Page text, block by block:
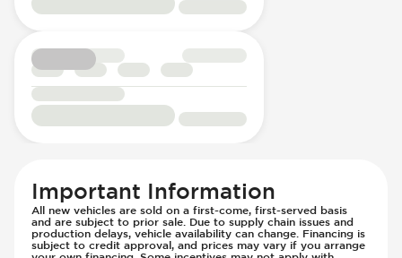
Rear Seats - Fixed
Rear Seats - Folding
Seat Trim - Cloth
Seat Upholstery - Hard Plastic Shell
Steering Wheel - Height Adjustment
Steering Wheel - Multi Function
Steering Wheel - Telescopic Adjustment
Lane Departure Warning - Activates
Steering
Low Tire Pressure Indicator - Displays
Suspension - Stabilizer Bar
Traction Control
Trailer Assist - Hitch Assist
Important Information
All new vehicles are sold on a first-come, first-served basis
and are subject to prior sale. Due to supply chain issues and
production delays, vehicle availability can change. Financing is
subject to credit approval, and prices may vary if you arrange